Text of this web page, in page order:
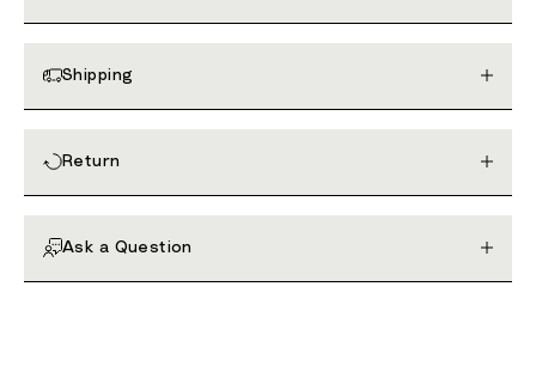
Shipping
Return
Ask a Question